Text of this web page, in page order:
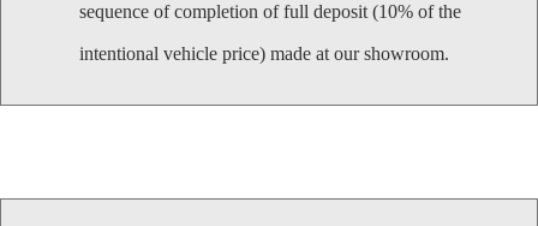
sequence of completion of full deposit (10% of the
intentional vehicle price) made at our showroom.